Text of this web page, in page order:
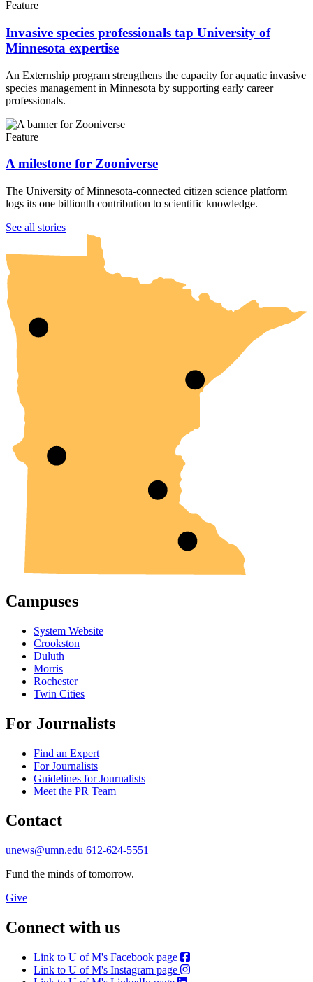
Feature
Invasive species professionals tap University of
Minnesota expertise
An Externship program strengthens the capacity for aquatic invasive
species management in Minnesota by supporting early career
professionals.
Feature
A milestone for Zooniverse
The University of Minnesota-connected citizen science platform
logs its one billionth contribution to scientific knowledge.
See all stories
UMN Crookston
UMN Morris
UMN Duluth
UMN Twin Cities
UMN Rochester
Campuses
System Website
Crookston
Duluth
Morris
Rochester
Twin Cities
For Journalists
Find an Expert
For Journalists
Guidelines for Journalists
Meet the PR Team
Contact
unews@umn.edu 612-624-5551
Fund the minds of tomorrow.
Give
Connect with us
Link to U of M's Facebook page
Link to U of M's Instagram page